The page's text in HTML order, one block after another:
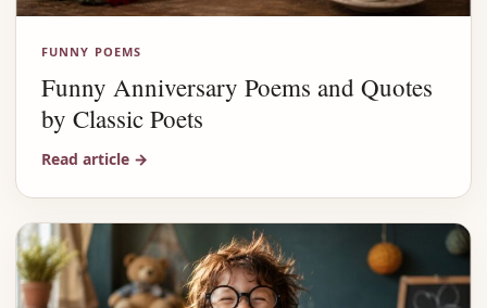
FUNNY POEMS
Funny Anniversary Poems and Quotes
by Classic Poets
Read article →